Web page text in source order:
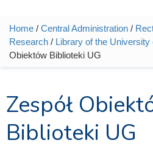
You are here
Home / Central Administration /
Research / Library of the University
Obiektów Biblioteki UG
Zespół
Biblioteki UG